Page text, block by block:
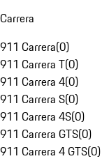
Carrera
911 Carrera(0)
911 Carrera T(0)
911 Carrera 4(0)
911 Carrera S(0)
911 Carrera 4S(0)
911 Carrera GTS(0)
911 Carrera 4 GTS(0)